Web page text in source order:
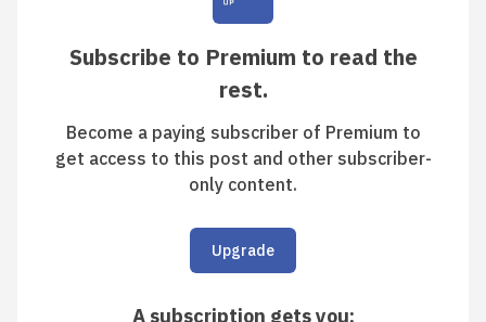
Subscribe to Premium to read the
rest.
Become a paying subscriber of Premium to
get access to this post and other subscriber-
only content.
Upgrade
A subscription gets you: